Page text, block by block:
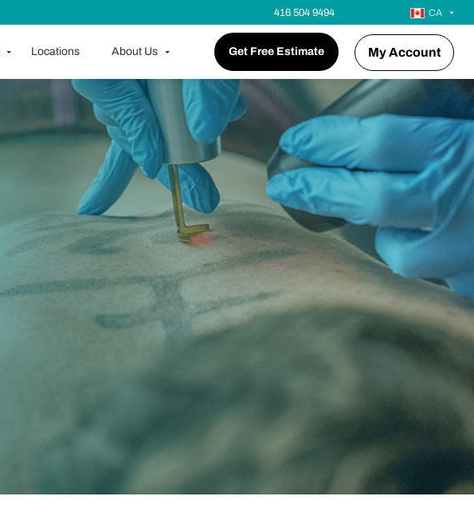
416 504 9494 CA
Locations About Us Get Free Estimate My Account